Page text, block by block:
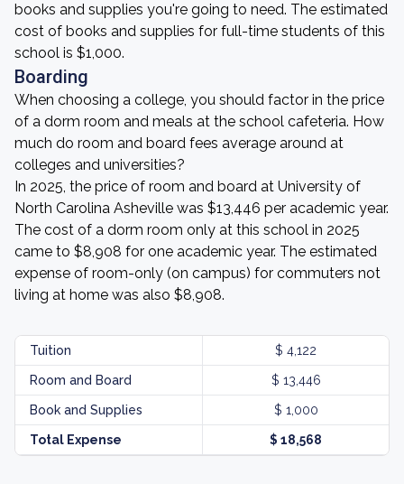
books and supplies you're going to need. The estimated
cost of books and supplies for full-time students of this
school is $1,000.
Boarding
When choosing a college, you should factor in the price
of a dorm room and meals at the school cafeteria. How
much do room and board fees average around at
colleges and universities?
In 2025, the price of room and board at University of
North Carolina Asheville was $13,446 per academic year.
The cost of a dorm room only at this school in 2025
came to $8,908 for one academic year. The estimated
expense of room-only (on campus) for commuters not
living at home was also $8,908.
Tuition $ 4,122
Room and Board $ 13,446
Book and Supplies $ 1,000
Total Expense $ 18,568